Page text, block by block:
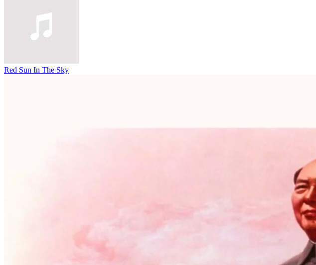
Red Sun In The Sky